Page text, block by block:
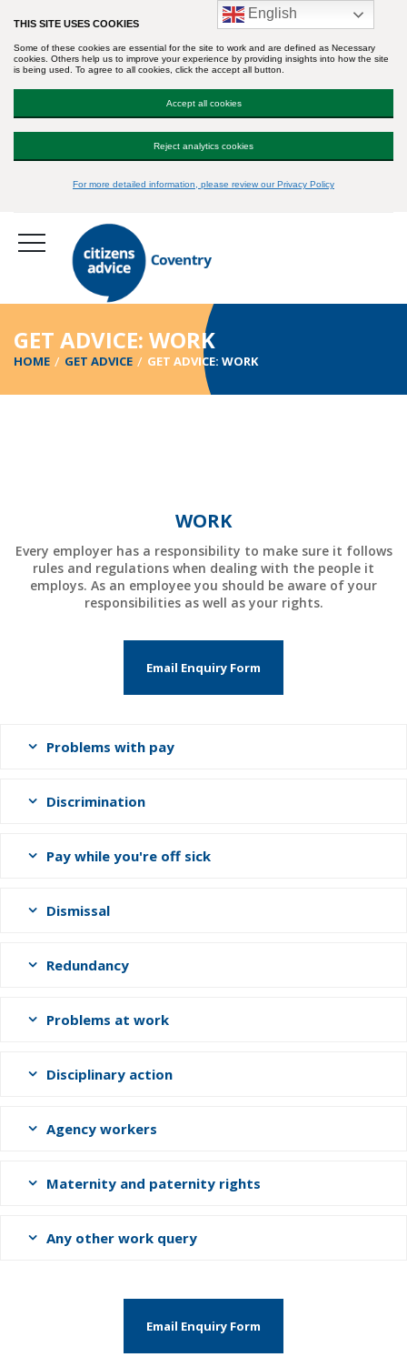
GET ADVICE: WORK
HOME GET ADVICE GET ADVICE: WORK
WORK
Every employer has a responsibility to make sure it follows
rules and regulations when dealing with the people it
employs. As an employee you should be aware of your
responsibilities as well as your rights.
Email Enquiry Form
Problems with pay
Discrimination
Pay while you're off sick
Dismissal
Redundancy
Problems at work
Disciplinary action
Agency workers
Maternity and paternity rights
Any other work query
Email Enquiry Form
THIS SITE USES COOKIES
Some of these cookies are essential for the site to work and are defined as Necessary
cookies. Others help us to improve your experience by providing insights into how the site
is being used. To agree to all cookies, click the accept all button.
Accept all cookies
Reject analytics cookies
For more detailed information, please review our Privacy Policy
English